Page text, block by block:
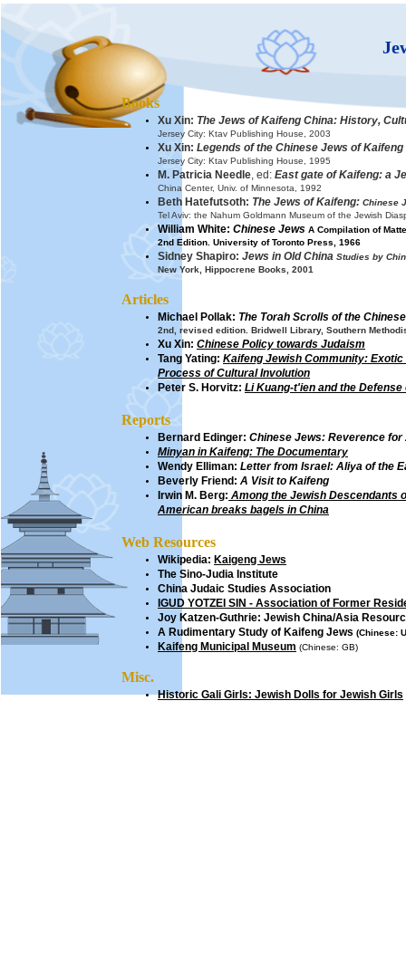
Books
Xu Xin: The Jews of Kaifeng China: History,
Jersey City: Ktav Publishing House, 2003
Xu Xin: Legends of the Chinese Jews of Kaifeng
Jersey City: Ktav Publishing House, 1995
M. Patricia Needle, ed: East gate of Kaifeng: a
China Center, Univ. of Minnesota, 1992
Beth Hatefutsoth: The Jews of Kaifeng: Chinese
Tel Aviv: the Nahum Goldmann Museum of the Jewish
William White: Chinese Jews A Compilation of
2nd Edition. University of Toronto Press, 1966
Sidney Shapiro: Jews in Old China Studies by
New York, Hippocrene Books, 2001
Articles
Michael Pollak: The Torah Scrolls of the
2nd, revised edition. Bridwell Library, Southern
Xu Xin: Chinese Policy towards Judaism
Tang Yating: Kaifeng Jewish Community: Exotic
Process of Cultural Involution
Peter S. Horvitz: Li Kuang-t'ien and the Defense
Reports
Bernard Edinger: Chinese Jews: Reverence
Minyan in Kaifeng: The Documentary
Wendy Elliman: Letter from Israel: Aliya of the
Beverly Friend : A Visit to Kaifeng
Irwin M. Berg: Among the Jewish Descendants
American breaks bagels in China
Web Resources
Wikipedia: Kaigeng Jews
The Sino-Judia Institute
China Judaic Studies Association
IGUD YOTZEI SIN - Association of Former
Joy Katzen-Guthrie: Jewish China/Asia
A Rudimentary Study of Kaifeng Jews (Chinese:
Kaifeng Municipal Museum (Chinese: GB)
Misc.
Historic Gali Girls: Jewish Dolls for Jewish Girls